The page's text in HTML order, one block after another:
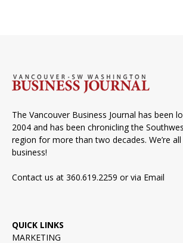
The Vancouver Business Journal has been
2004 and has been chronicling the
region for more than two decades. We’re
business!
Contact us at 360.619.2259 or via Email
QUICK LINKS
MARKETING